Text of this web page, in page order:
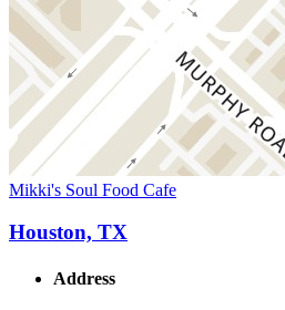
Mikki's Soul Food Cafe
Houston, TX
Address